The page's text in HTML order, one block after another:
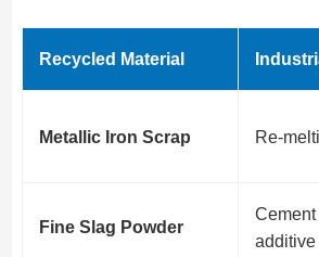
Recycled Material
Metallic Iron Scrap Re-
Fine Slag Powder
additive